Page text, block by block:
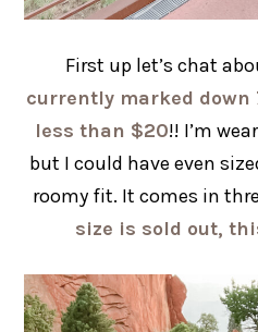
First up let’s chat
currently marked down
less than $20!! I’m
but I could have even
roomy fit. It comes in
size is sold out,